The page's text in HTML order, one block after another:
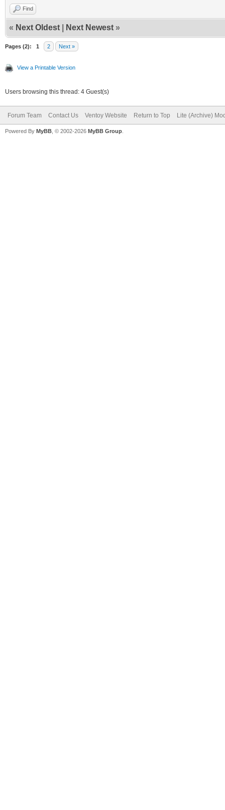
Find
« Next Oldest Next Newest »
Pages (2): 1 2 Next »
View a Printable Version
Users browsing this thread: 4 Guest(s)
Forum Team Contact Us Ventoy Website Return to Top Lite (Archive)
Powered By MyBB , © 2002-2026 MyBB Group